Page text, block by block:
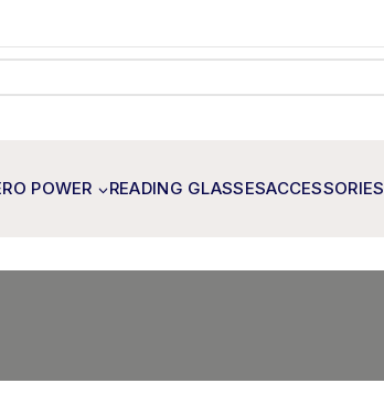
POWER READING GLASSESACCESSORIES